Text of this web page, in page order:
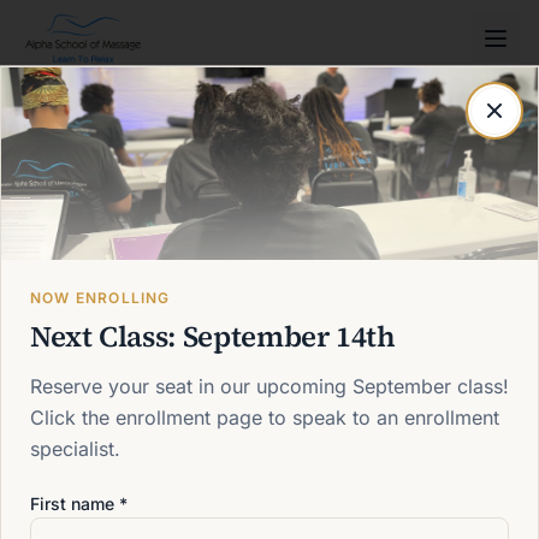
Post not found
Back to blog
NOW ENROLLING
Next Class: September 14th
Reserve your seat in our upcoming September class!
Click the enrollment page to speak to an enrollment
specialist.
First name *